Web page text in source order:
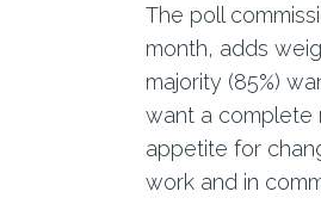
The poll
month, adds
majority (85%)
want a complete
appetite for
work and in